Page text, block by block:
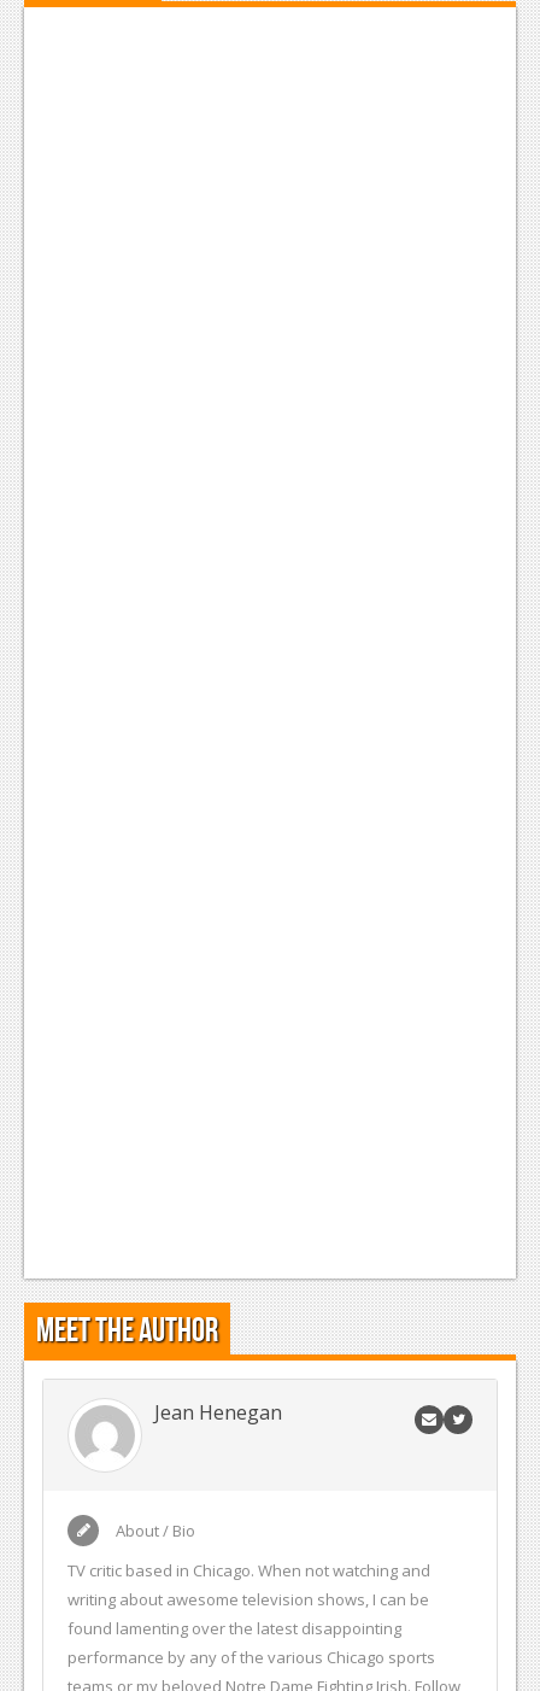
Meet the Author
Jean Henegan
About / Bio
TV critic based in Chicago. When not watching and
writing about awesome television shows, I can be
found lamenting over the latest disappointing
performance by any of the various Chicago sports
teams or my beloved Notre Dame Fighting Irish. Follow